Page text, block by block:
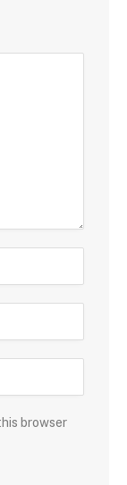
browser